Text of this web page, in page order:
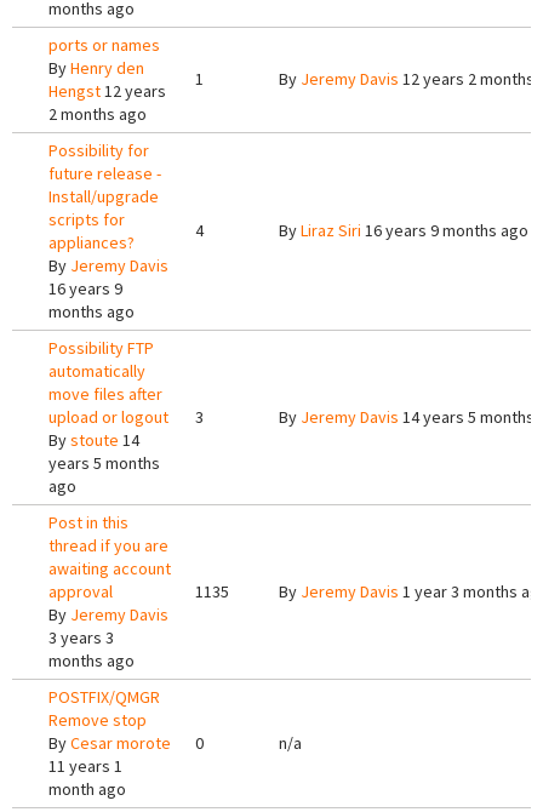
months ago
ports or names
ByHenry den
Hengst12 years
2 months ago
1 By Jeremy Davis 12 years 2 months
Possibility for
future release -
Install/upgrade
scripts for
appliances?
By Jeremy Davis
16 years 9
months ago
4 ByLiraz Siri 16 years 9 months ago
Possibility FTP
automatically
move files after
upload or logout
Bystoute 14
years 5 months
ago
3 By Jeremy Davis 14 years 5 months
Post in this
thread if you are
awaiting account
approval
By Jeremy Davis
3 years 3
months ago
1135 By Jeremy Davis 1 year 3 months
POSTFIX/QMGR
Remove stop
ByCesar morote
11 years 1
month ago
0 n/a